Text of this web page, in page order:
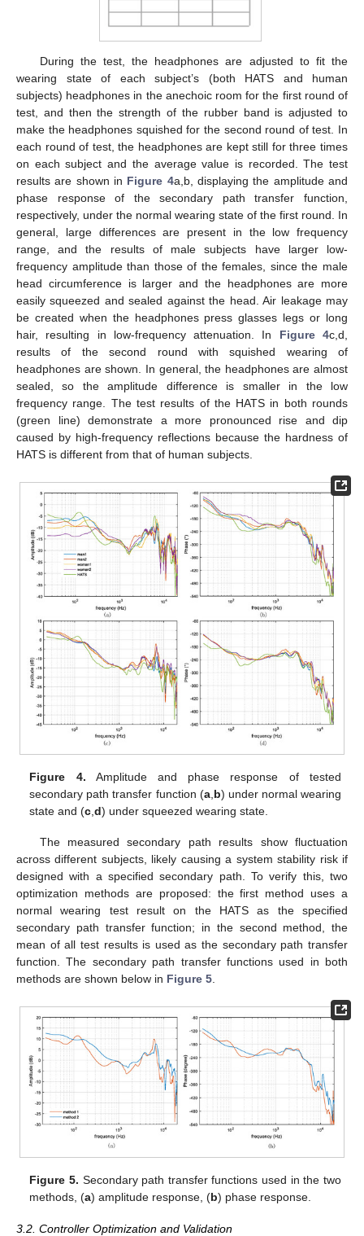
During the test, the headphones are adjusted to fit the
wearing state of each subject’s (both HATS and human
subjects) headphones in the anechoic room for the first round of
test, and then the strength of the rubber band is adjusted to
make the headphones squished for the second round of test. In
each round of test, the headphones are kept still for three times
on each subject and the average value is recorded. The test
results are shown in Figure 4a,b, displaying the amplitude and
phase response of the secondary path transfer function,
respectively, under the normal wearing state of the first round. In
general, large differences are present in the low frequency
range, and the results of male subjects have larger low-
frequency amplitude than those of the females, since the male
head circumference is larger and the headphones are more
easily squeezed and sealed against the head. Air leakage may
be created when the headphones press glasses legs or long
hair, resulting in low-frequency attenuation. In Figure 4c,d,
results of the second round with squished wearing of
headphones are shown. In general, the headphones are almost
sealed, so the amplitude difference is smaller in the low
frequency range. The test results of the HATS in both rounds
(green line) demonstrate a more pronounced rise and dip
caused by high-frequency reflections because the hardness of
HATS is different from that of human subjects.
Figure 4. Amplitude and phase response of tested
secondary path transfer function (a, b) under normal wearing
state and (c ,d) under squeezed wearing state.
The measured secondary path results show fluctuation
across different subjects, likely causing a system stability risk if
designed with a specified secondary path. To verify this, two
optimization methods are proposed: the first method uses a
normal wearing test result on the HATS as the specified
secondary path transfer function; in the second method, the
mean of all test results is used as the secondary path transfer
function. The secondary path transfer functions used in both
methods are shown below in Figure 5.
Figure 5. Secondary path transfer functions used in the two
methods, (a) amplitude response, (b) phase response.
3.2. Controller Optimization and Validation